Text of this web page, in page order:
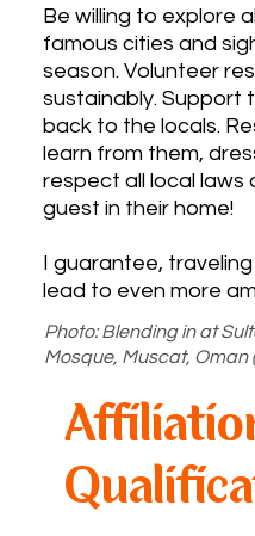
Be willing to explore
famous cities and
season. Volunteer
sustainably. Support
back to the locals.
learn from them,
respect all local laws
guest in their home!
I guarantee,
lead to even more
Photo: Blending in at
Mosque, Muscat, Oman